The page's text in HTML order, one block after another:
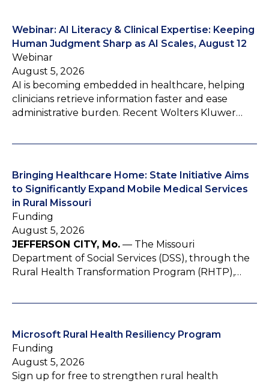
Webinar: AI Literacy & Clinical Expertise: Keeping
Human Judgment Sharp as AI Scales, August 12
Webinar
August 5, 2026
AI is becoming embedded in healthcare, helping
clinicians retrieve information faster and ease
administrative burden. Recent Wolters Kluwer…
Bringing Healthcare Home: State Initiative Aims
to Significantly Expand Mobile Medical Services
in Rural Missouri
Funding
August 5, 2026
JEFFERSON CITY, Mo. — The Missouri
Department of Social Services (DSS), through the
Rural Health Transformation Program (RHTP),…
Microsoft Rural Health Resiliency Program
Funding
August 5, 2026
Sign up for free to strengthen rural health